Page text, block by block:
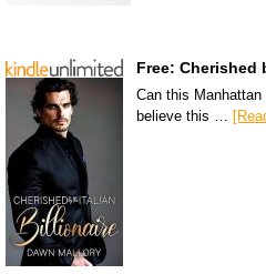
Free: Cherished
Can this
believe this …